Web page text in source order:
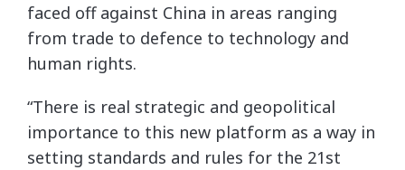
faced off against China in areas ranging
from trade to defence to technology and
human rights.
“There is real strategic and geopolitical
importance to this new platform as a way in
setting standards and rules for the 21st